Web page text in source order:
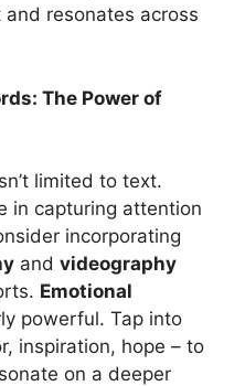
resonates across
The Power of
limited to text.
in capturing attention
incorporating
and videography
Emotional
powerful. Tap into
inspiration, hope – to
on a deeper